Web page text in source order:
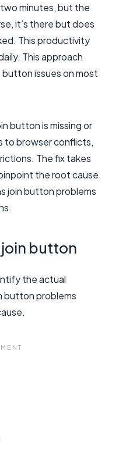
minutes, but the
it’s there but does
This productivity
This approach
issues on most
button is missing or
to browser conflicts,
The fix takes
the root cause.
join button problems
join button
the actual
button problems